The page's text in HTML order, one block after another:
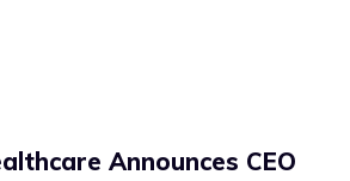
Announces CEO